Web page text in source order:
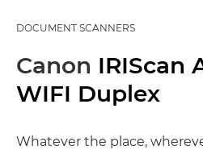
DOCUMENT SCANNERS
Canon IRIScan
WIFI Duplex
Whatever the place,